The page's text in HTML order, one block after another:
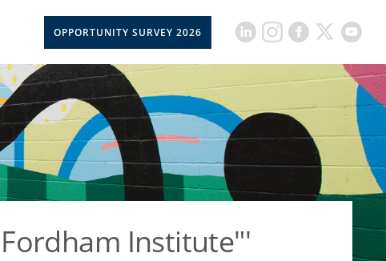
OPPORTUNITY SURVEY 2026
Institute"'